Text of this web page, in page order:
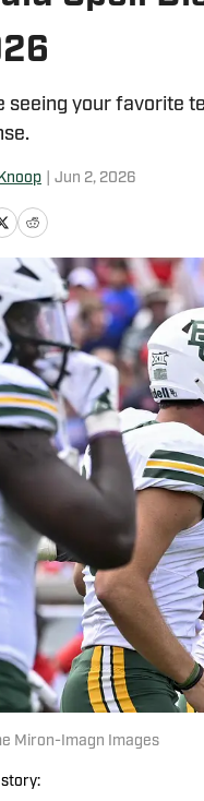
seeing your favorite
Jun 2, 2026
Miron-Imagn Images
story: